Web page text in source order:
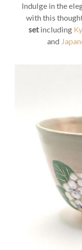
Indulge in the
with this
setincluding
and